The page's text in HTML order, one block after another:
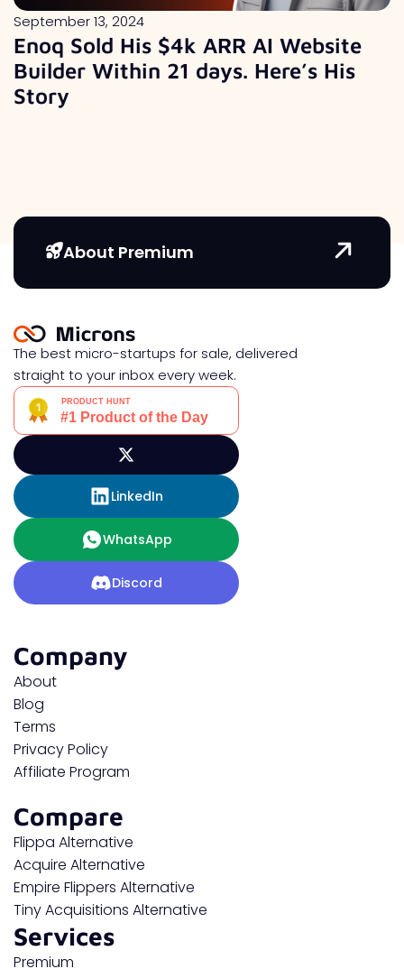
September 13, 2024
Enoq Sold His $4k ARR AI Website
Builder Within 21 days. Here’s His
Story
About Premium
The best micro-startups for sale, delivered
straight to your inbox every week.
LinkedIn
WhatsApp
Discord
Company
About
Blog
Terms
Privacy Policy
Affiliate Program
Compare
Flippa Alternative
Acquire Alternative
Empire Flippers Alternative
Tiny Acquisitions Alternative
Services
Premium